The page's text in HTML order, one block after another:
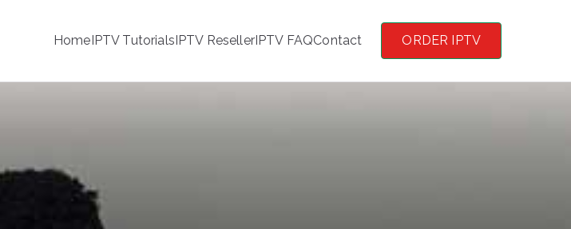
HomeIPTV TutorialsIPTV ResellerIPTV FAQContact ORDER IPTV